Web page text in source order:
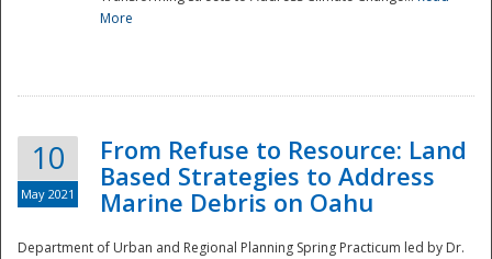
More
10
May 2021
From Refuse to Resource: Land
Based Strategies to Address
Marine Debris on Oahu
Department of Urban and Regional Planning Spring Practicum led by Dr.